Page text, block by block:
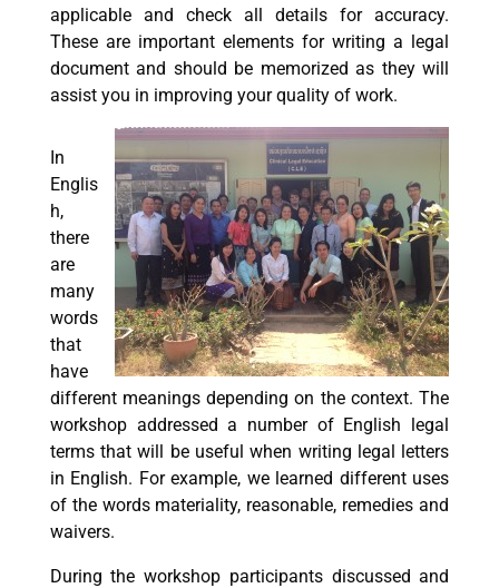
applicable and check all details for accuracy.
These are important elements for writing a legal
document and should be memorized as they will
assist you in improving your quality of work.
In
Englis
h,
there
are
many
words
that
have
different meanings depending on the context. The
workshop addressed a number of English legal
terms that will be useful when writing legal letters
in English. For example, we learned different uses
of the words materiality, reasonable, remedies and
waivers.
During the workshop participants discussed and